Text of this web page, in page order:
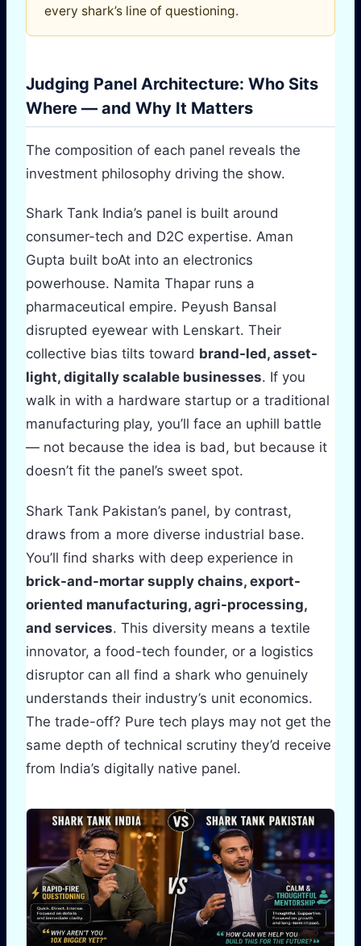
every shark’s line of questioning.
Judging Panel Architecture: Who Sits
Where — and Why It Matters
The composition of each panel reveals the
investment philosophy driving the show.
Shark Tank India’s panel is built around
consumer-tech and D2C expertise. Aman
Gupta built boAt into an electronics
powerhouse. Namita Thapar runs a
pharmaceutical empire. Peyush Bansal
disrupted eyewear with Lenskart. Their
collective bias tilts toward brand-led, asset-
light, digitally scalable businesses. If you
walk in with a hardware startup or a traditional
manufacturing play, you’ll face an uphill battle
— not because the idea is bad, but because it
doesn’t fit the panel’s sweet spot.
Shark Tank Pakistan’s panel, by contrast,
draws from a more diverse industrial base.
You’ll find sharks with deep experience in
brick-and-mortar supply chains, export-
oriented manufacturing, agri-processing,
and services. This diversity means a textile
innovator, a food-tech founder, or a logistics
disruptor can all find a shark who genuinely
understands their industry’s unit economics.
The trade-off? Pure tech plays may not get the
same depth of technical scrutiny they’d receive
from India’s digitally native panel.